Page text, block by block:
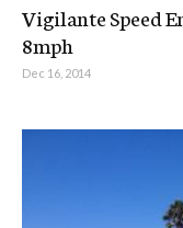
Vigilante Speed
8mph
Dec 16, 2014